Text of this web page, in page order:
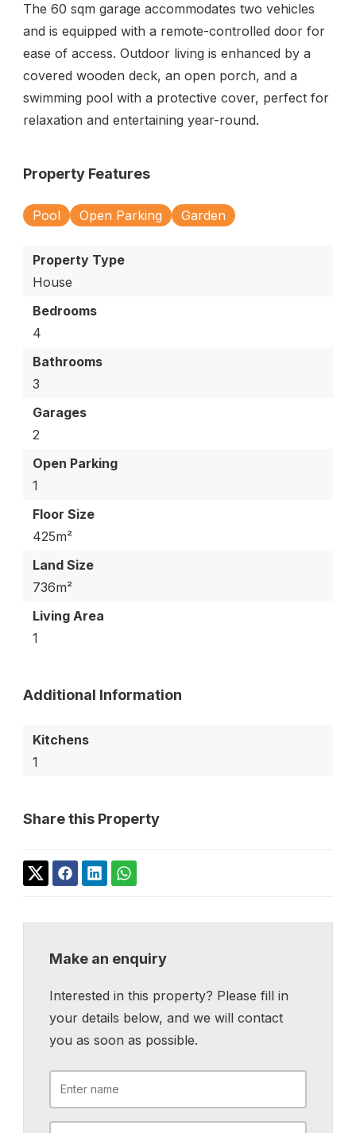
The 60 sqm garage accommodates two vehicles
and is equipped with a remote-controlled door for
ease of access. Outdoor living is enhanced by a
covered wooden deck, an open porch, and a
swimming pool with a protective cover, perfect for
relaxation and entertaining year-round.
Property Features
Pool Open Parking Garden
Property Type
House
Bedrooms
4
Bathrooms
3
Garages
2
Open Parking
1
Floor Size
425m²
Land Size
736m²
Living Area
1
Additional Information
Kitchens
1
Share this Property
Make an enquiry
Interested in this property? Please fill in
your details below, and we will contact
you as soon as possible.